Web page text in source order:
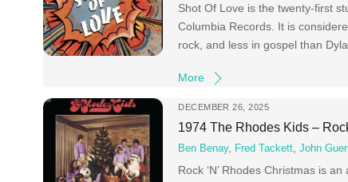
Shot Of Love is the twenty-first
Columbia Records. It is
rock, and less in gospel than
More
DECEMBER 26, 2025
1974 The Rhodes Kids –
Ben Benay, Fred Tackett,John
Rock ‘N’ Rhodes Christmas is